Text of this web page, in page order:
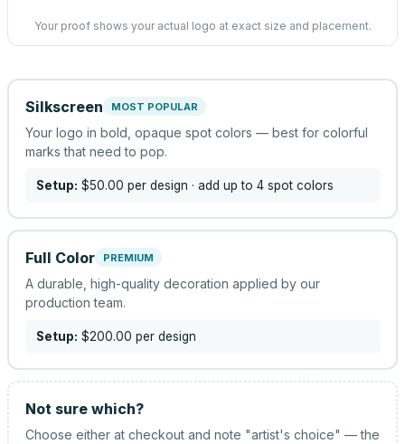
Your proof shows your actual logo at exact size and placement.
Silkscreen MOST POPULAR
Your logo in bold, opaque spot colors — best for colorful
marks that need to pop.
Setup: $50.00 per design · add up to 4 spot colors
Full Color PREMIUM
A durable, high-quality decoration applied by our
production team.
Setup: $200.00 per design
Not sure which?
Choose either at checkout and note "artist's choice" — the